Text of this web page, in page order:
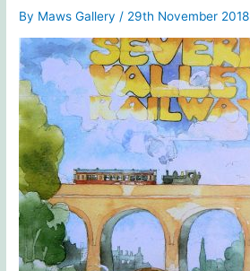
By Maws Gallery / 29th November 2018